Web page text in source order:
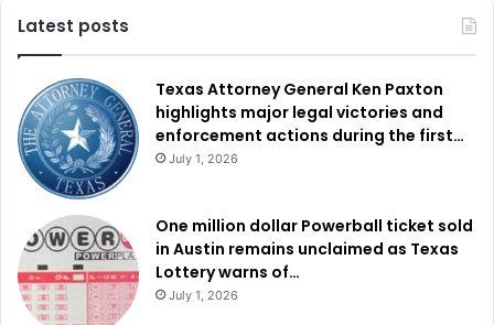
Latest posts
Texas Attorney General Ken Paxton
highlights major legal victories and
enforcement actions during the first…
July 1, 2026
One million dollar Powerball ticket sold
in Austin remains unclaimed as Texas
Lottery warns of…
July 1, 2026